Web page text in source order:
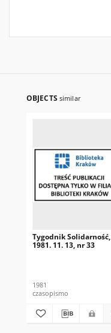
OBJECTS similar
Tygodnik Solidarność,
1981. 11. 13, nr 33
1981
czasopismo